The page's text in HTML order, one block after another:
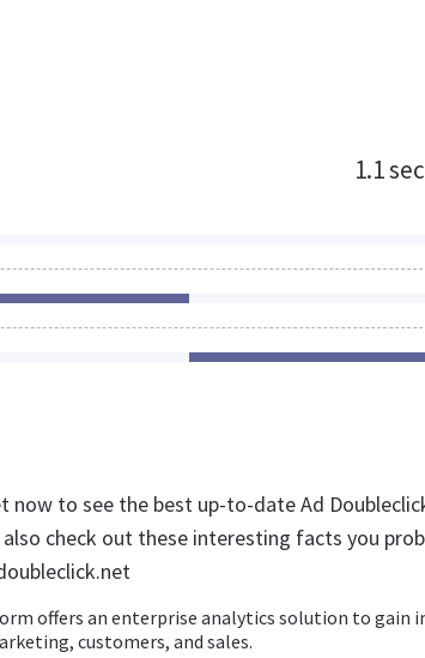
1.1 sec
now to see the best up-to-date Ad
check out these interesting facts you
offers an enterprise analytics solution to gain
customers, and sales.